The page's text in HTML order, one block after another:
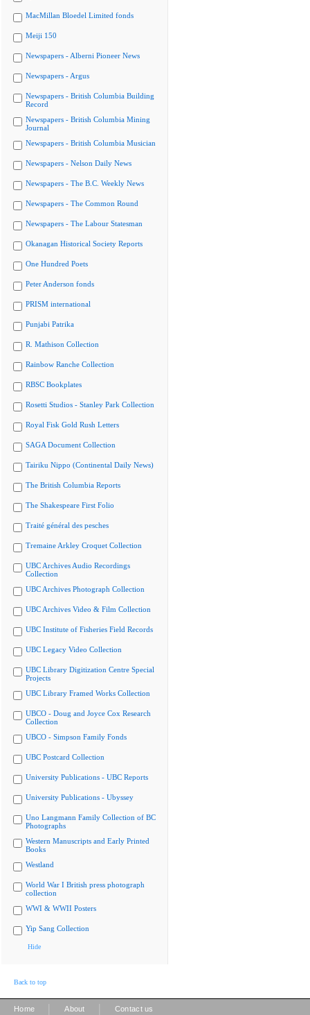
MacMillan Bloedel Limited fonds
Meiji 150
Newspapers - Alberni Pioneer News
Newspapers - Argus
Newspapers - British Columbia Building
Record
Newspapers - British Columbia Mining
Journal
Newspapers - British Columbia Musician
Newspapers - Nelson Daily News
Newspapers - The B.C. Weekly News
Newspapers - The Common Round
Newspapers - The Labour Statesman
Okanagan Historical Society Reports
One Hundred Poets
Peter Anderson fonds
PRISM international
Punjabi Patrika
R. Mathison Collection
Rainbow Ranche Collection
RBSC Bookplates
Rosetti Studios - Stanley Park Collection
Royal Fisk Gold Rush Letters
SAGA Document Collection
Tairiku Nippo (Continental Daily News)
The British Columbia Reports
The Shakespeare First Folio
Traité général des pesches
Tremaine Arkley Croquet Collection
UBC Archives Audio Recordings
Collection
UBC Archives Photograph Collection
UBC Archives Video & Film Collection
UBC Institute of Fisheries Field Records
UBC Legacy Video Collection
UBC Library Digitization Centre Special
Projects
UBC Library Framed Works Collection
UBCO - Doug and Joyce Cox Research
Collection
UBCO - Simpson Family Fonds
UBC Postcard Collection
University Publications - UBC Reports
University Publications - Ubyssey
Uno Langmann Family Collection of BC
Photographs
Western Manuscripts and Early Printed
Books
Westland
World War I British press photograph
collection
WWI & WWII Posters
Yip Sang Collection
Hide
Back to top
Home About Contact us